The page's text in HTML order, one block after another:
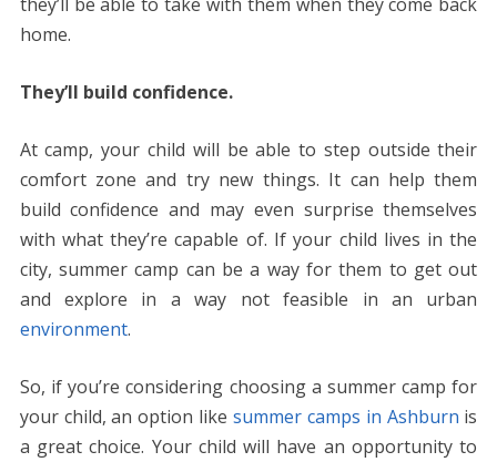
home.
They’ll build confidence.
At camp, your child will be able to step outside their
comfort zone and try new things. It can help them
build confidence and may even surprise themselves
with what they’re capable of. If your child lives in the
city, summer camp can be a way for them to get out
and explore in a way not feasible in an urban
environment.
So, if you’re considering choosing a summer camp for
your child, an option like summer camps in Ashburn is
a great choice. Your child will have an opportunity to